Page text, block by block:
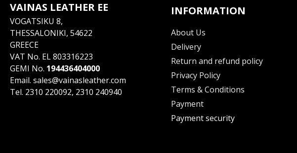
VAINAS LEATHER EE
VOGATSIKU 8,
THESSALONIKI, 54622
GREECE
VAT No. EL 803316223
GEMI No. 194436404000
Email. sales@vainasleather.com
Tel. 2310 220092, 2310 240940
INFORMATION
About Us
Delivery
Return and refund policy
Privacy Policy
Terms & Conditions
Payment
Payment security